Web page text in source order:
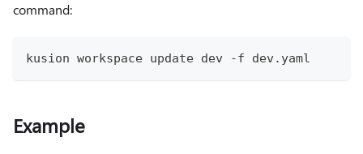
command:
kusion workspace update dev -f dev.yaml
Example